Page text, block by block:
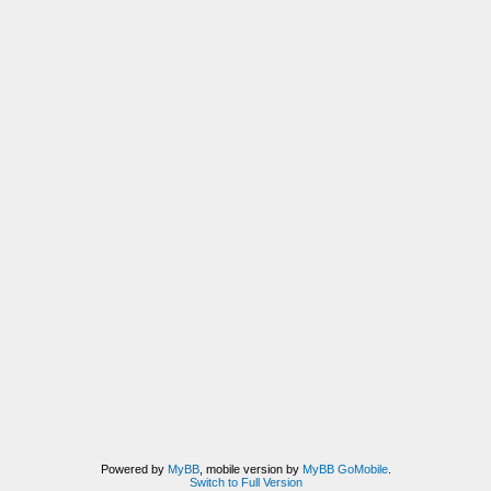
Powered by MyBB, mobile version by MyBB GoMobile.
Switch to Full Version